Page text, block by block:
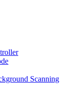
Scanning